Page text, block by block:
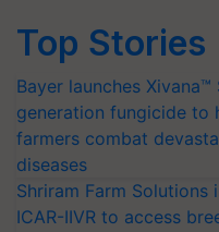
Top Stories
Bayer launches
generation fungicide to
farmers combat
diseases
Shriram Farm Solutions
ICAR-IIVR to access